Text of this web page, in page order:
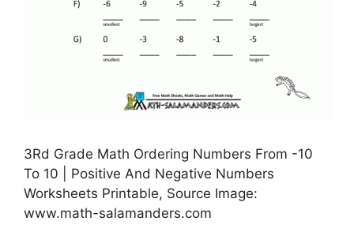
3Rd Grade Math Ordering Numbers From -10
To 10 | Positive And Negative Numbers
Worksheets Printable, Source Image:
www.math-salamanders.com